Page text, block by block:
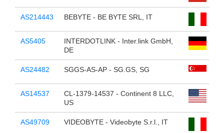
AS214443 BEBYTE - BE BYTE SRL, IT
AS5405
INTERDOTLINK - Inter.link GmbH,
DE
AS24482 SGGS-AS-AP - SG.GS, SG
AS14537
CL-1379-14537 - Continent 8 LLC,
US
AS49709 VIDEOBYTE - Videobyte S.r.l., IT